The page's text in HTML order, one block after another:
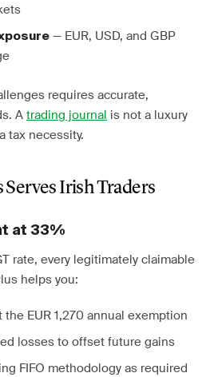
— EUR, USD, and GBP
requires accurate,
A trading journal is not a luxury
tax necessity.
Irish Traders
at 33%
rate, every legitimately claimable
helps you:
the EUR 1,270 annual exemption
losses to offset future gains
FIFO methodology as required